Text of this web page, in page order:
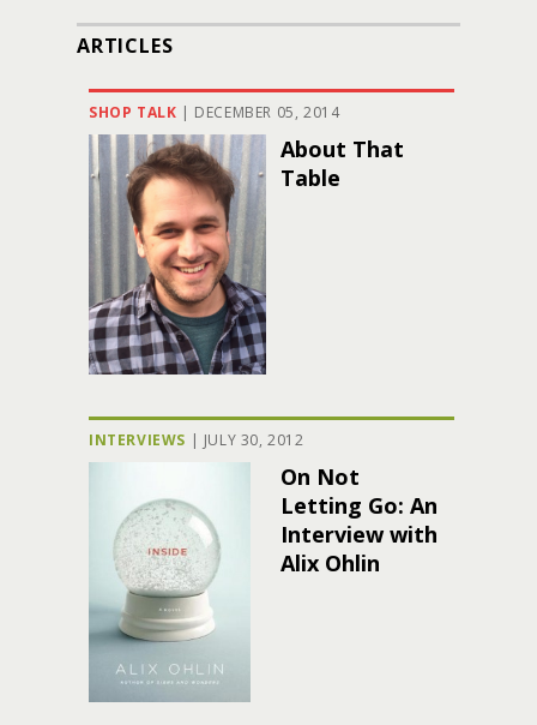
ARTICLES
SHOP TALK | DECEMBER 05, 2014
About That
Table
INTERVIEWS | JULY 30, 2012
On Not
Letting Go: An
Interview with
Alix Ohlin